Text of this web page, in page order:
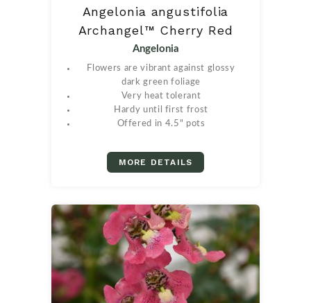
Angelonia angustifolia
Archangel™ Cherry Red
Angelonia
Flowers are vibrant against glossy
dark green foliage
Very heat tolerant
Hardy until first frost
Offered in 4.5" pots
MORE DETAILS